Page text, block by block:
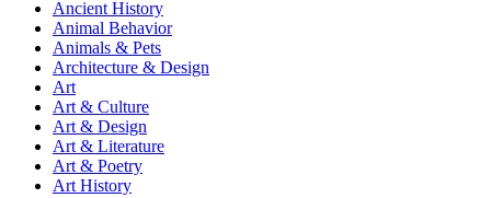
Ancient History
Animal Behavior
Animals & Pets
Architecture & Design
Art
Art & Culture
Art & Design
Art & Literature
Art & Poetry
Art History